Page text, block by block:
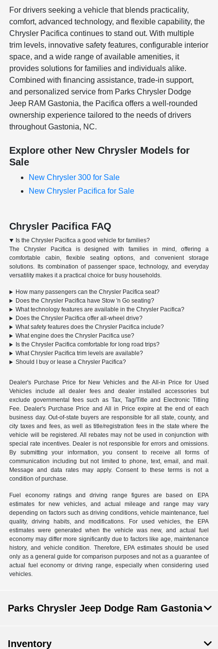
For drivers seeking a vehicle that blends practicality,
comfort, advanced technology, and flexible capability, the
Chrysler Pacifica continues to stand out. With multiple
trim levels, innovative safety features, configurable interior
space, and a wide range of available amenities, it
provides solutions for families and individuals alike.
Combined with financing assistance, trade-in support,
and personalized service from Parks Chrysler Dodge
Jeep RAM Gastonia, the Pacifica offers a well-rounded
ownership experience tailored to the needs of drivers
throughout Gastonia, NC.
Explore other New Chrysler Models for
Sale
New Chrysler 300 for Sale
New Chrysler Pacifica for Sale
Chrysler Pacifica FAQ
Is the Chrysler Pacifica a good vehicle for families?
The Chrysler Pacifica is designed with families in mind, offering a
comfortable cabin, flexible seating options, and convenient storage
solutions. Its combination of passenger space, technology, and everyday
versatility makes it a practical choice for busy households.
How many passengers can the Chrysler Pacifica seat?
Does the Chrysler Pacifica have Stow 'n Go seating?
What technology features are available in the Chrysler Pacifica?
Does the Chrysler Pacifica offer all-wheel drive?
What safety features does the Chrysler Pacifica include?
What engine does the Chrysler Pacifica use?
Is the Chrysler Pacifica comfortable for long road trips?
What Chrysler Pacifica trim levels are available?
Should I buy or lease a Chrysler Pacifica?
Dealer's Purchase Price for New Vehicles and the All-in Price for Used
Vehicles include all dealer fees and dealer installed accessories but
exclude governmental fees such as Tax, Tag/Title and Electronic Titling
Fee. Dealer's Purchase Price and All in Price expire at the end of each
business day. Out-of-state buyers are responsible for all state, county, and
city taxes and fees, as well as title/registration fees in the state where the
vehicle will be registered. All rebates may not be used in conjunction with
special rate incentives. Dealer is not responsible for errors and omissions.
By submitting your information, you consent to receive all forms of
communication including but not limited to phone, text, email, and mail.
Message and data rates may apply. Consent to these terms is not a
condition of purchase.
Fuel economy ratings and driving range figures are based on EPA
estimates for new vehicles, and actual mileage and range may vary
depending on factors such as driving conditions, vehicle maintenance, fuel
quality, driving habits, and modifications. For used vehicles, the EPA
estimates were generated when the vehicle was new, and actual fuel
economy may differ more significantly due to factors like age, maintenance
history, and vehicle condition. Therefore, EPA estimates should be used
only as a general guide for comparison purposes and not as a guarantee of
actual fuel economy or driving range, especially when considering used
vehicles.
Parks Chrysler Jeep Dodge Ram Gastonia
Inventory